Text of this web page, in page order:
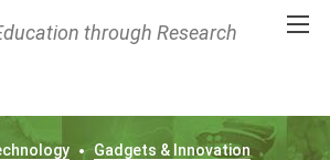
through Research
Gadgets & Innovation